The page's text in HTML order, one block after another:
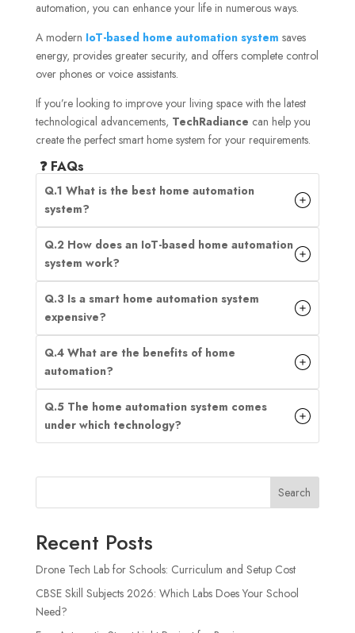
automation, you can enhance your life in numerous ways.
A modern IoT-based home automation system saves
energy, provides greater security, and offers complete control
over phones or voice assistants.
If you’re looking to improve your living space with the latest
technological advancements, TechRadiance can help you
create the perfect smart home system for your requirements.
❓ FAQs
Q.1 What is the best home automation
system?
Q.2 How does an IoT-based home automation
system work?
Q.3 Is a smart home automation system
expensive?
Q.4 What are the benefits of home
automation?
Q.5 The home automation system comes
under which technology?
Search
Recent Posts
Drone Tech Lab for Schools: Curriculum and Setup Cost
CBSE Skill Subjects 2026: Which Labs Does Your School
Need?